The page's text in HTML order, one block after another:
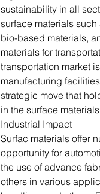
sustainability in all
surface materials
bio-based materials,
materials for
transportation market
manufacturing
strategic move that
in the surface
Industrial Impact
Surfac materials offer
opportunity for
the use of advance
others in various